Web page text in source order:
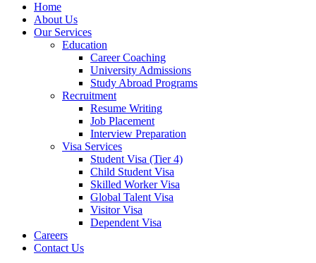
Home
About Us
Our Services
Education
Career Coaching
University Admissions
Study Abroad Programs
Recruitment
Resume Writing
Job Placement
Interview Preparation
Visa Services
Student Visa (Tier 4)
Child Student Visa
Skilled Worker Visa
Global Talent Visa
Visitor Visa
Dependent Visa
Careers
Contact Us